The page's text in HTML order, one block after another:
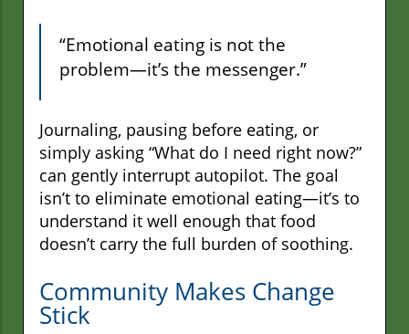
“Emotional eating is not the
problem—it’s the messenger.”
Journaling, pausing before eating, or
simply asking “What do I need right now?”
can gently interrupt autopilot. The goal
isn’t to eliminate emotional eating—it’s to
understand it well enough that food
doesn’t carry the full burden of soothing.
Community Makes Change
Stick